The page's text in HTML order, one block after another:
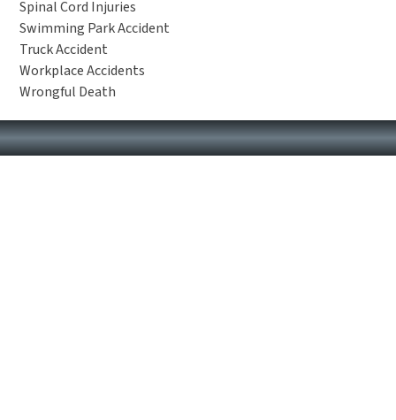
Spinal Cord Injuries
Swimming Park Accident
Truck Accident
Workplace Accidents
Wrongful Death